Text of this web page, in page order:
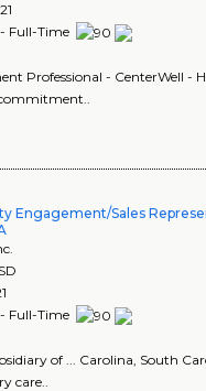
Full-Time
Professional - CenterWell -
Engagement/Sales
SD
Full-Time
of ... Carolina, South
care..